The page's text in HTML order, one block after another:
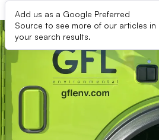
Add us as a Google Preferred
Source to see more of our articles in
your search results.